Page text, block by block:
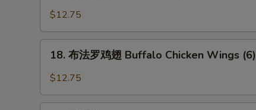
Pepper
Chicken
翅
Chicken
Garlic
$12.75
鸡
18. 布法罗鸡翅 Buffalo Chicken Wings (6)
$12.75